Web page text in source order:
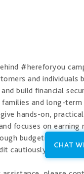
#hereforyou
and individuals
build financial
and long-term
hands-on,
focuses on earning
budgeting, saving
cautiously and
CHAT